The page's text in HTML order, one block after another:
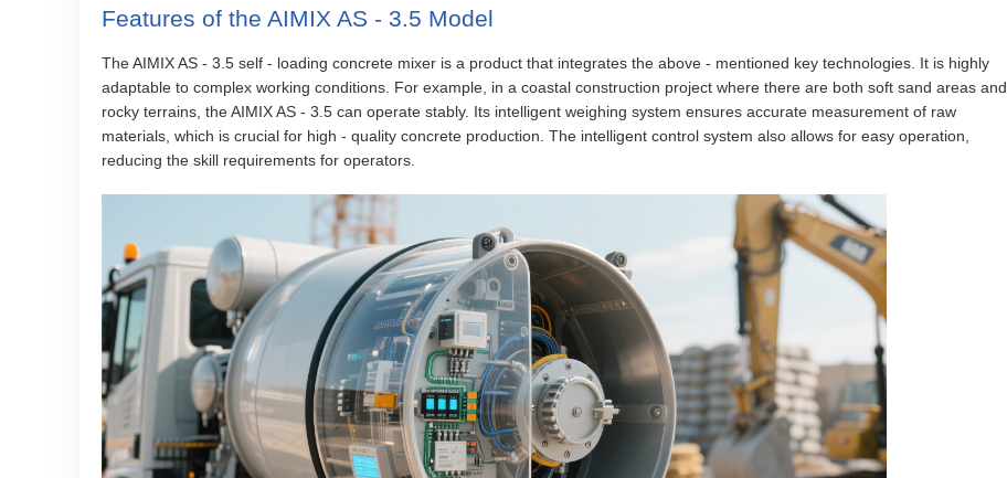
Features of the AIMIX AS - 3.5 Model
The AIMIX AS - 3.5 self - loading concrete mixer is a product that integrates the above - mentioned key technologies. It is highly
adaptable to complex working conditions. For example, in a coastal construction project where there are both soft sand areas and
rocky terrains, the AIMIX AS - 3.5 can operate stably. Its intelligent weighing system ensures accurate measurement of raw
materials, which is crucial for high - quality concrete production. The intelligent control system also allows for easy operation,
reducing the skill requirements for operators.